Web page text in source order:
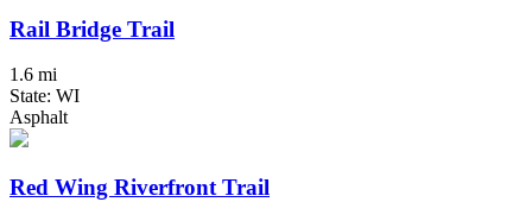
Rail Bridge Trail
1.6 mi
State: WI
Asphalt
Red Wing Riverfront Trail